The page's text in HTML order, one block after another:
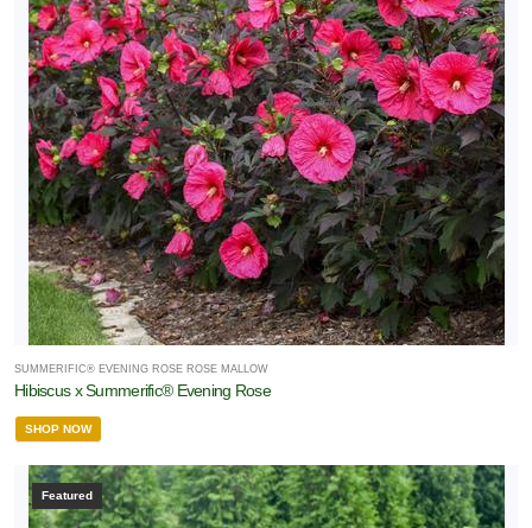
SUMMERIFIC® EVENING ROSE ROSE MALLOW
Hibiscus x Summerific® Evening Rose
SHOP NOW
Featured